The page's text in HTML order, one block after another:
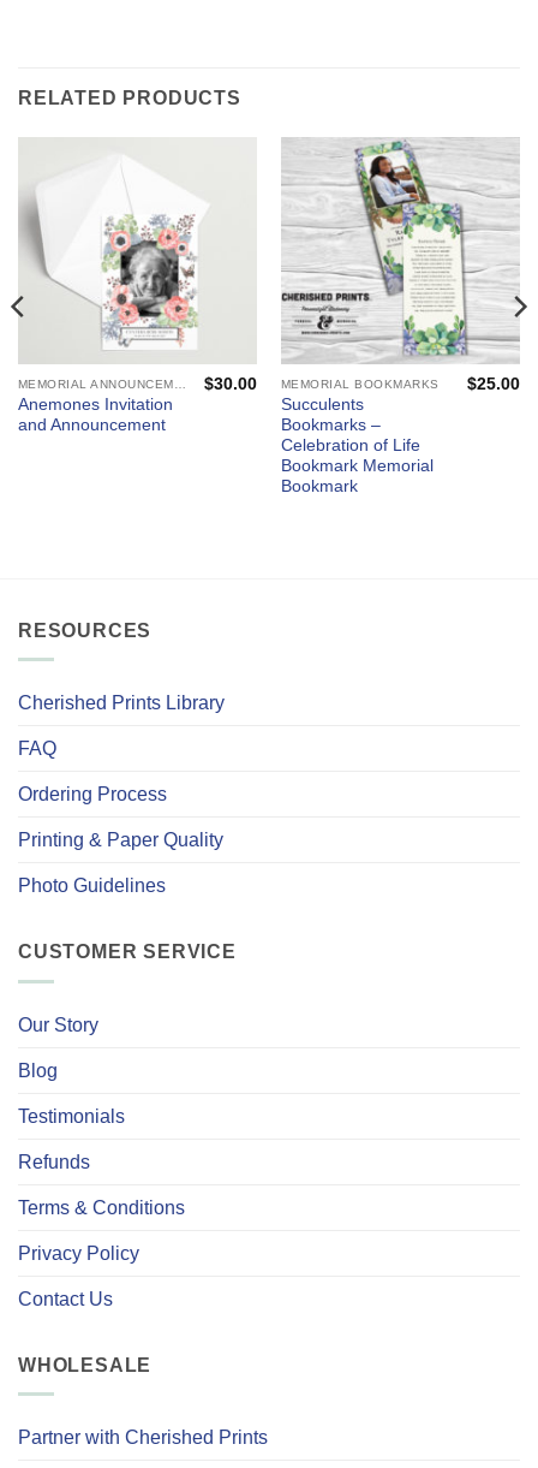
RELATED PRODUCTS
Anemones Invitation
and Announcement
$30.00 MEMORIAL BOOKMARKS
Succulents
Bookmarks –
Celebration of Life
Bookmark Memorial
Bookmark
$25.00
RESOURCES
Cherished Prints Library
FAQ
Ordering Process
Printing & Paper Quality
Photo Guidelines
CUSTOMER SERVICE
Our Story
Blog
Testimonials
Refunds
Terms & Conditions
Privacy Policy
Contact Us
WHOLESALE
Partner with Cherished Prints